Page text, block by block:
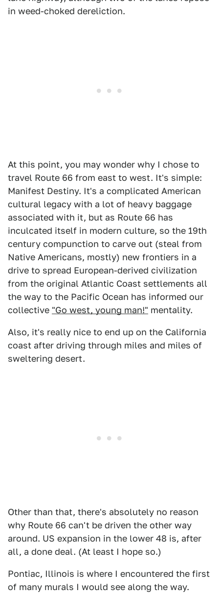
in weed-choked dereliction.
At this point, you may wonder why I chose to
travel Route 66 from east to west. It's simple:
Manifest Destiny. It's a complicated American
cultural legacy with a lot of heavy baggage
associated with it, but as Route 66 has
inculcated itself in modern culture, so the 19th
century compunction to carve out (steal from
Native Americans, mostly) new frontiers in a
drive to spread European-derived civilization
from the original Atlantic Coast settlements all
the way to the Pacific Ocean has informed our
collective "Go west, young man!" mentality.
Also, it's really nice to end up on the California
coast after driving through miles and miles of
sweltering desert.
Other than that, there's absolutely no reason
why Route 66 can't be driven the other way
around. US expansion in the lower 48 is, after
all, a done deal. (At least I hope so.)
Pontiac, Illinois is where I encountered the first
of many murals I would see along the way.